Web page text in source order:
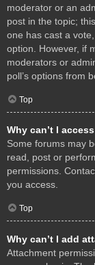
moderator or an
post in the topic;
one has cast a
option. However, if
moderators or
poll’s options from
Top
Why can’t I
Some forums may
read, post or
permissions.
you access.
Top
Why can’t I add
Attachment